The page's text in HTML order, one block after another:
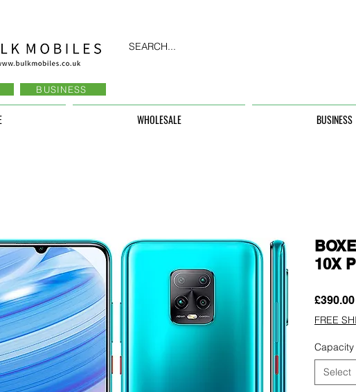
SEARCH...
BUSINESS
WHOLESALE BUSINESS
10X
£390.00
FREE
Capacity
Select